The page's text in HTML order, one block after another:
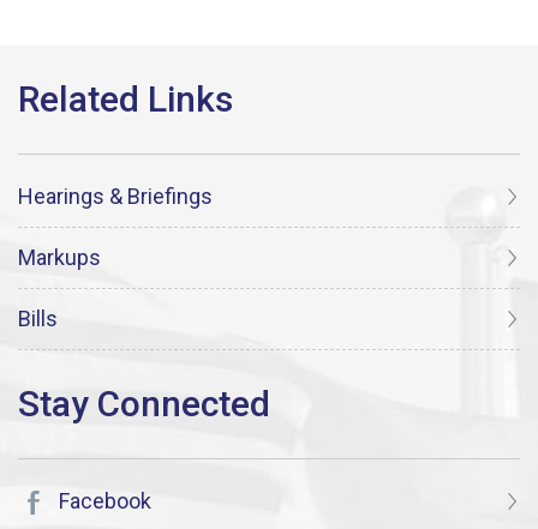
Hearings & Briefings
Markups
Bills
Facebook